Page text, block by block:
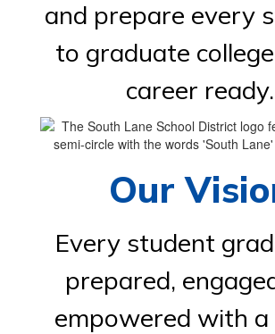
and prepare every
to graduate
career ready.
Our
Every student
prepared,
empowered with a